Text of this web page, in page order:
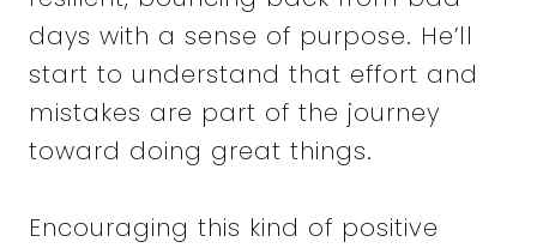
days with a sense of purpose. He’ll
start to understand that effort and
mistakes are part of the journey
toward doing great things.
Encouraging this kind of positive